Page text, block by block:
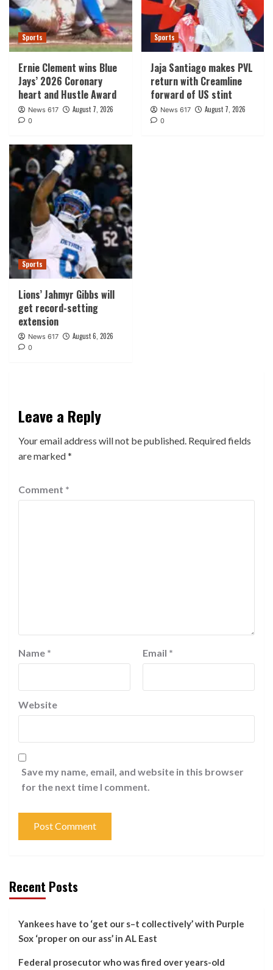
Sports
Ernie Clement wins Blue
Jays’ 2026 Coronary
heart and Hustle Award
News 617 August 7, 2026
0
Sports
Jaja Santiago makes PVL
return with Creamline
forward of US stint
News 617 August 7, 2026
0
Sports
Lions’ Jahmyr Gibbs will
get record-setting
extension
News 617 August 6, 2026
0
Leave a Reply
Your email address will not be published. Required fields
are marked*
Comment *
Name * Email *
Website
Save my name, email, and website in this browser
for the next time I comment.
Recent Posts
Yankees have to ‘get our s–t collectively’ with Purple
Sox ‘proper on our ass’ in AL East
Federal prosecutor who was fired over years-old